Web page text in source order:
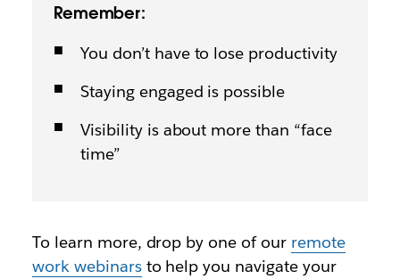
Remember:
You don’t have to lose productivity
Staying engaged is possible
Visibility is about more than “face
time”
To learn more, drop by one of our remote
work webinarsto help you navigate your